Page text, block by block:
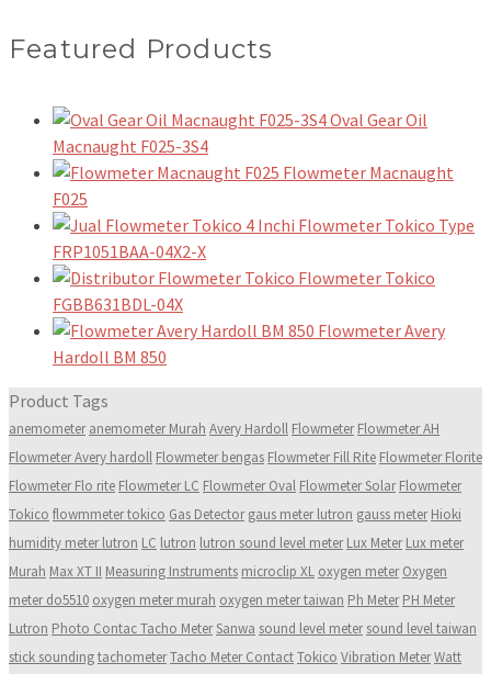
Featured Products
Oval Gear Oil
Macnaught F025-3S4
Flowmeter Macnaught
F025
Flowmeter Tokico Type
FRP1051BAA-04X2-X
Flowmeter Tokico
FGBB631BDL-04X
Flowmeter Avery
Hardoll BM 850
Product Tags
anemometer anemometer Murah Avery Hardoll Flowmeter Flowmeter AH
Flowmeter Avery hardoll Flowmeter bengas Flowmeter Fill Rite Flowmeter Florite
Flowmeter Flo rite Flowmeter LC Flowmeter Oval Flowmeter Solar Flowmeter
Tokico flowmmeter tokico Gas Detector gaus meter lutron gauss meter Hioki
humidity meter lutron LC lutron lutron sound level meter Lux Meter Lux meter
Murah Max XT II Measuring Instruments microclip XL oxygen meter Oxygen
meter do5510 oxygen meter murah oxygen meter taiwan Ph Meter PH Meter
Lutron Photo Contac Tacho MeterSanwa sound level meter sound level taiwan
stick soundingtachometerTacho Meter ContactTokico Vibration MeterWatt